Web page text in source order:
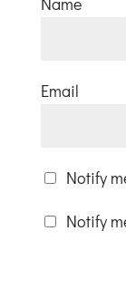
Email
Notify
Notify